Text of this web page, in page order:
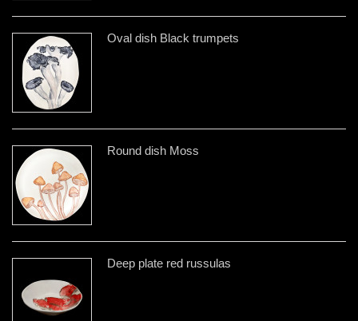
Oval dish Black trumpets
Round dish Moss
Deep plate red russulas